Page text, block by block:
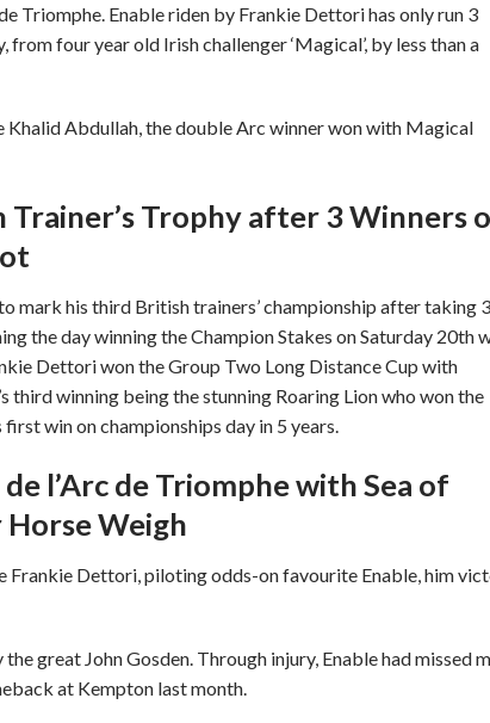
Triomphe. Enable riden by Frankie Dettori has only run 3
four year old Irish challenger ‘Magical’, by less than a
Abdullah, the double Arc winner won with Magical
Trophy after 3 Winners
mark his third British trainers’ championship after taking 3
the day winning the Champion Stakes on Saturday 20th
Dettori won the Group Two Long Distance Cup with
third winning being the stunning Roaring Lion who won the
win on championships day in 5 years.
l’Arc de Triomphe with Sea of
Horse Weigh
Frankie Dettori, piloting odds-on favourite Enable, him
great John Gosden. Through injury, Enable had missed
at Kempton last month.